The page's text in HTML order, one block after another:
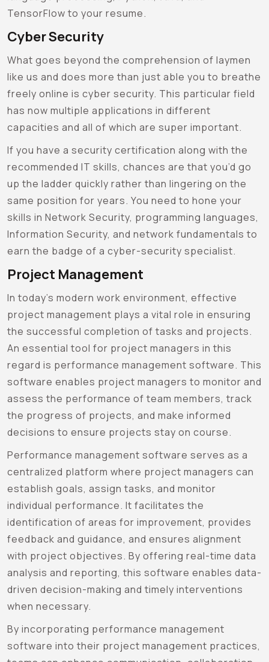
TensorFlow to your resume.
Cyber Security
What goes beyond the comprehension of laymen
like us and does more than just able you to breathe
freely online is cyber security. This particular field
has now multiple applications in different
capacities and all of which are super important.
If you have a security certification along with the
recommended IT skills, chances are that you’d go
up the ladder quickly rather than lingering on the
same position for years. You need to hone your
skills in Network Security, programming languages,
Information Security, and network fundamentals to
earn the badge of a cyber-security specialist.
Project Management
In today’s modern work environment, effective
project management plays a vital role in ensuring
the successful completion of tasks and projects.
An essential tool for project managers in this
regard is performance management software. This
software enables project managers to monitor and
assess the performance of team members, track
the progress of projects, and make informed
decisions to ensure projects stay on course.
Performance management software serves as a
centralized platform where project managers can
establish goals, assign tasks, and monitor
individual performance. It facilitates the
identification of areas for improvement, provides
feedback and guidance, and ensures alignment
with project objectives. By offering real-time data
analysis and reporting, this software enables data-
driven decision-making and timely interventions
when necessary.
By incorporating performance management
software into their project management practices,